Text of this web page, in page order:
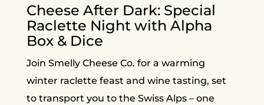
Cheese After Dark: Special
Raclette Night with Alpha
Box & Dice
Join Smelly Cheese Co. for a warming
winter raclette feast and wine tasting, set
to transport you to the Swiss Alps – one